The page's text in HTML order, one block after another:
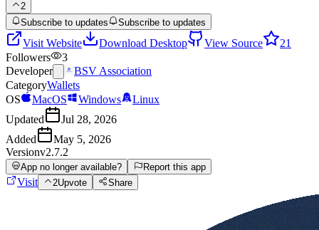
2
Subscribe to updates
Subscribe to updates
Visit Website Download Desktop View Source
21
Followers
3
Developer
BSV Association
CategoryWallets
OS
MacOS Windows
Linux
Updated
Jul 28, 2026
Added
May 5, 2026
Versionv2.7.2
App no longer available? Report this app
Visit 2Upvote Share